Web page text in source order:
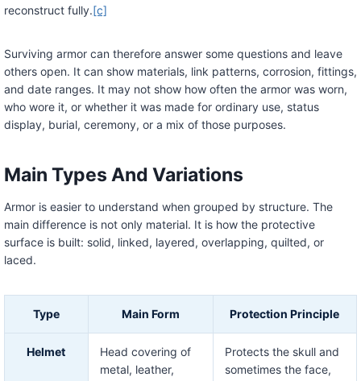
reconstruct fully.[c]
Surviving armor can therefore answer some questions and leave
others open. It can show materials, link patterns, corrosion, fittings,
and date ranges. It may not show how often the armor was worn,
who wore it, or whether it was made for ordinary use, status
display, burial, ceremony, or a mix of those purposes.
Main Types And Variations
Armor is easier to understand when grouped by structure. The
main difference is not only material. It is how the protective
surface is built: solid, linked, layered, overlapping, quilted, or
laced.
Type Main Form Protection Principle
Helmet
Head covering of
metal, leather,
Protects the skull and
sometimes the face,